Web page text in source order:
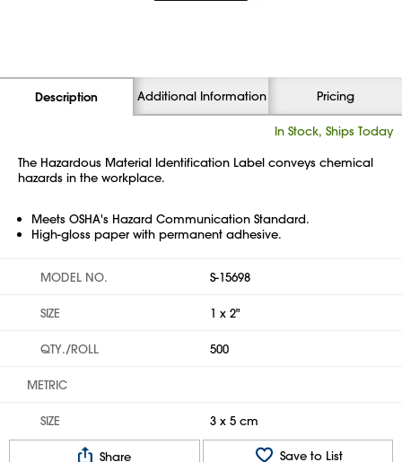
Description Additional Information Pricing
In Stock, Ships Today
The Hazardous Material Identification Label conveys chemical
hazards in the workplace.
Meets OSHA's Hazard Communication Standard.
High-gloss paper with permanent adhesive.
MODEL NO. S-15698
SIZE 1 x 2"
QTY./ROLL 500
METRIC
SIZE 3 x 5 cm
Share Save to List